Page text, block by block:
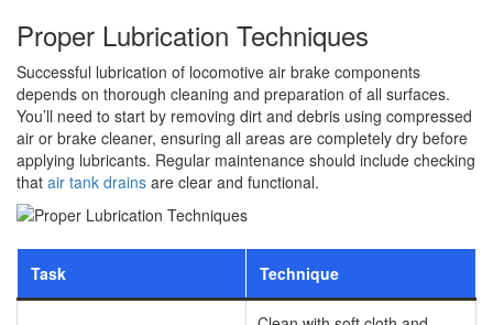
Proper Lubrication Techniques
Successful lubrication of locomotive air brake components
depends on thorough cleaning and preparation of all surfaces.
You’ll need to start by removing dirt and debris using compressed
air or brake cleaner, ensuring all areas are completely dry before
applying lubricants. Regular maintenance should include checking
that air tank drains are clear and functional.
Task Technique